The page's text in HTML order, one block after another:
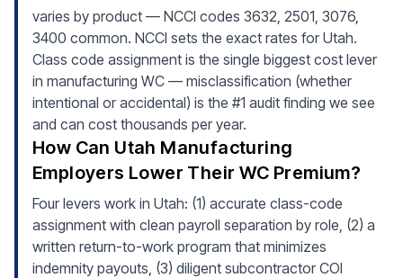
varies by product — NCCI codes 3632, 2501, 3076,
3400 common. NCCI sets the exact rates for Utah.
Class code assignment is the single biggest cost lever
in manufacturing WC — misclassification (whether
intentional or accidental) is the #1 audit finding we see
and can cost thousands per year.
How Can Utah Manufacturing
Employers Lower Their WC Premium?
Four levers work in Utah: (1) accurate class-code
assignment with clean payroll separation by role, (2) a
written return-to-work program that minimizes
indemnity payouts, (3) diligent subcontractor COI